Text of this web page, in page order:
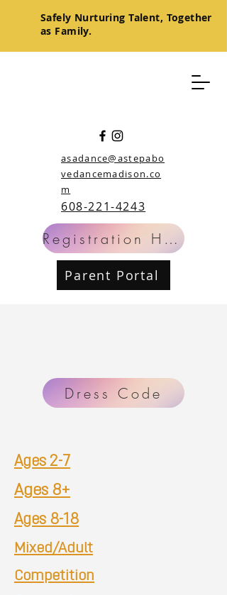
Safely Nurturing Talent, Together
as Family.
asadance@astepabo
vedancemadison.co
m
608-221-4243
Registration Help
Parent Portal
Ages 2-7
Dress Code
Ages 8+
Ages 8-18
Mixed/Adult
Competition